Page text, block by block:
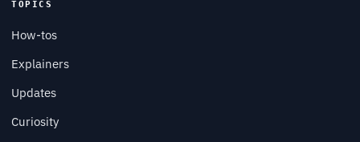
TOPICS
How-tos
Explainers
Updates
Curiosity